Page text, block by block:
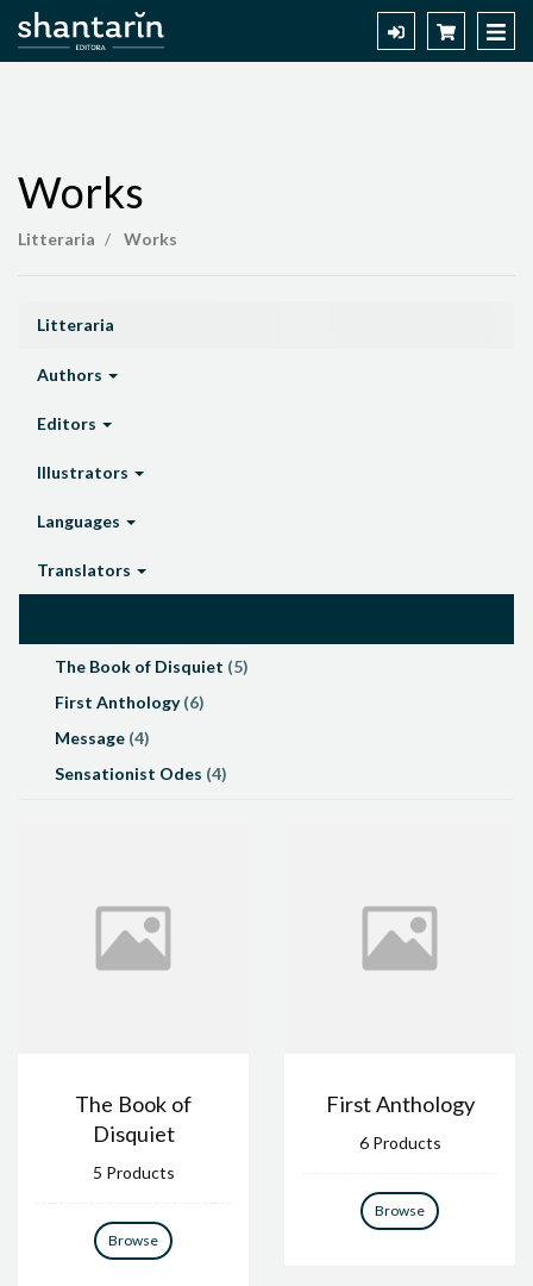
Works
Works
Litteraria Works
Litteraria
Authors
Editors
Illustrators
Languages
Translators
The Book of Disquiet (5)
First Anthology(6)
Message (4)
Sensationist Odes (4)
The Book of
Disquiet
5 Products
Browse
First Anthology
6 Products
Browse